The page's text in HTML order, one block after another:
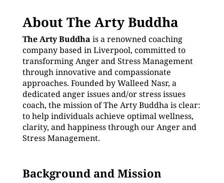
About The Arty Buddha
The Arty Buddha is a renowned coaching
company based in Liverpool, committed to
transforming Anger and Stress Management
through innovative and compassionate
approaches. Founded by Walleed Nasr, a
dedicated anger issues and/or stress issues
coach, the mission of The Arty Buddha is clear:
to help individuals achieve optimal wellness,
clarity, and happiness through our Anger and
Stress Management.
Background and Mission